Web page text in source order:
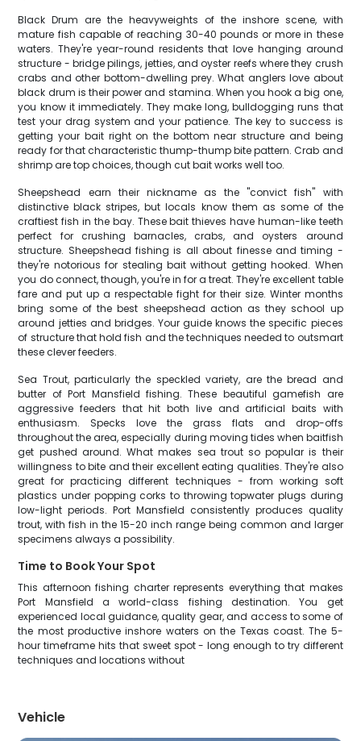
Black Drum are the heavyweights of the inshore scene, with
mature fish capable of reaching 30-40 pounds or more in these
waters. They're year-round residents that love hanging around
structure - bridge pilings, jetties, and oyster reefs where they crush
crabs and other bottom-dwelling prey. What anglers love about
black drum is their power and stamina. When you hook a big one,
you know it immediately. They make long, bulldogging runs that
test your drag system and your patience. The key to success is
getting your bait right on the bottom near structure and being
ready for that characteristic thump-thump bite pattern. Crab and
shrimp are top choices, though cut bait works well too.
Sheepshead earn their nickname as the "convict fish" with
distinctive black stripes, but locals know them as some of the
craftiest fish in the bay. These bait thieves have human-like teeth
perfect for crushing barnacles, crabs, and oysters around
structure. Sheepshead fishing is all about finesse and timing -
they're notorious for stealing bait without getting hooked. When
you do connect, though, you're in for a treat. They're excellent table
fare and put up a respectable fight for their size. Winter months
bring some of the best sheepshead action as they school up
around jetties and bridges. Your guide knows the specific pieces
of structure that hold fish and the techniques needed to outsmart
these clever feeders.
Sea Trout, particularly the speckled variety, are the bread and
butter of Port Mansfield fishing. These beautiful gamefish are
aggressive feeders that hit both live and artificial baits with
enthusiasm. Specks love the grass flats and drop-offs
throughout the area, especially during moving tides when baitfish
get pushed around. What makes sea trout so popular is their
willingness to bite and their excellent eating qualities. They're also
great for practicing different techniques - from working soft
plastics under popping corks to throwing topwater plugs during
low-light periods. Port Mansfield consistently produces quality
trout, with fish in the 15-20 inch range being common and larger
specimens always a possibility.
Time to Book Your Spot
This afternoon fishing charter represents everything that makes
Port Mansfield a world-class fishing destination. You get
experienced local guidance, quality gear, and access to some of
the most productive inshore waters on the Texas coast. The 5-
hour timeframe hits that sweet spot - long enough to try different
techniques and locations without
Vehicle